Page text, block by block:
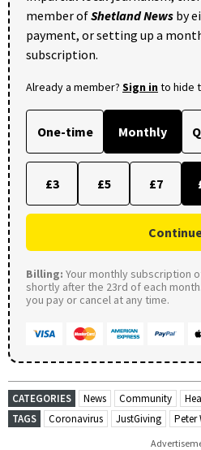
member ofShetland News by
payment, or setting up a
subscription.
Already a member? Sign into hide
One-time Monthly
£3 £5 £7
Billing: Your monthly subscription
shortly after the 23rd of each
you pay or cancel at any time.
CATEGORIES News Community
TAGS
Coronavirus JustGiving Peter